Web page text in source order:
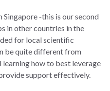
Singapore -this is our second
in other countries in the
for local scientific
be quite different from
how to best leverage
support effectively.